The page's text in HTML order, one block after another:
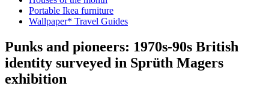
Portable Ikea furniture
Wallpaper* Travel Guides
Punks and pioneers: 1970s-90s British
identity surveyed in Sprüth Magers
exhibition